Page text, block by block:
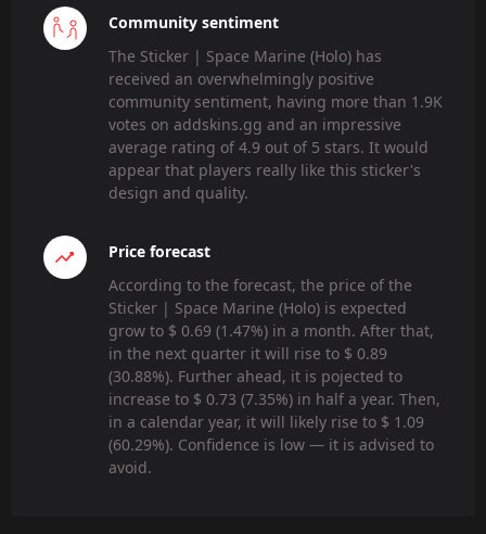
Community sentiment
The Sticker | Space Marine (Holo) has
received an overwhelmingly positive
community sentiment, having more than 1.9K
votes on addskins.gg and an impressive
average rating of 4.9 out of 5 stars. It would
appear that players really like this sticker's
design and quality.
Price forecast
According to the forecast, the price of the
Sticker | Space Marine (Holo) is expected
grow to $ 0.69 (1.47%) in a month. After that,
in the next quarter it will rise to $ 0.89
(30.88%). Further ahead, it is pojected to
increase to $ 0.73 (7.35%) in half a year. Then,
in a calendar year, it will likely rise to $ 1.09
(60.29%). Confidence is low — it is advised to
avoid.